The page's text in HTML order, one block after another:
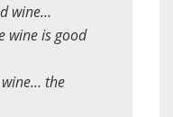
wine…
wine is good
the